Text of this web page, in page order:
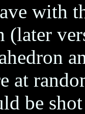
with
(later
at
be